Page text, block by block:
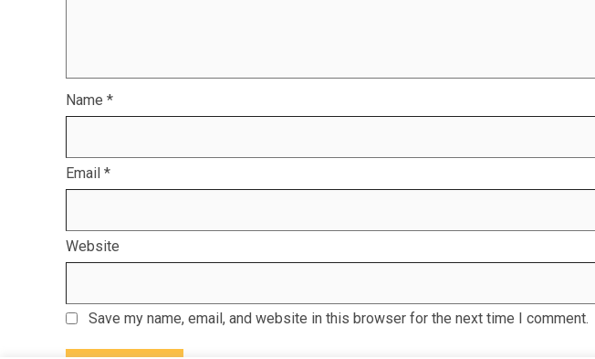
Name *
Email *
Website
Save my name, email, and website in this browser for the next time I comment.